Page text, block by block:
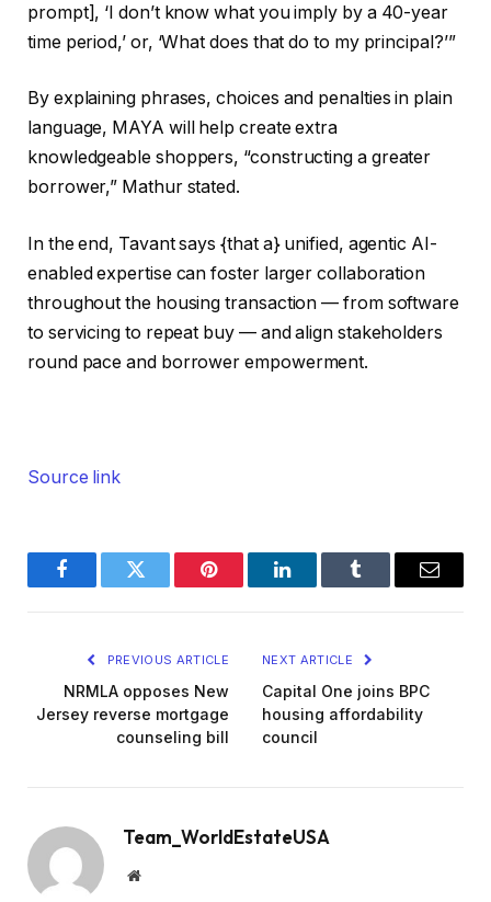
prompt], ‘I don’t know what you imply by a 40-year
time period,’ or, ‘What does that do to my principal?’”
By explaining phrases, choices and penalties in plain
language, MAYA will help create extra
knowledgeable shoppers, “constructing a greater
borrower,” Mathur stated.
In the end, Tavant says {that a} unified, agentic AI-
enabled expertise can foster larger collaboration
throughout the housing transaction — from software
to servicing to repeat buy — and align stakeholders
round pace and borrower empowerment.
Source link
FacebookTwitter Pinterest LinkedInTumblr Email
PREVIOUS ARTICLE
NRMLA opposes New
Jersey reverse mortgage
counseling bill
NEXT ARTICLE
Capital One joins BPC
housing affordability
council
Team_WorldEstateUSA
Website